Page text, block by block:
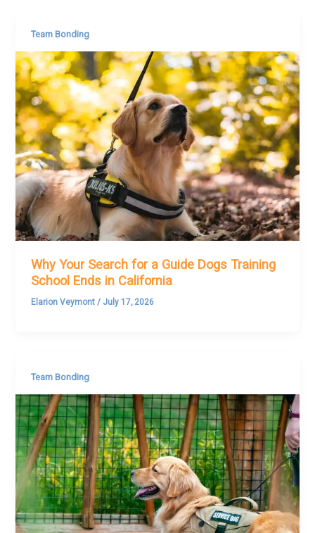
Team Bonding
Why Your Search for a Guide Dogs Training
School Ends in California
Elarion Veymont / July 17, 2026
Team Bonding